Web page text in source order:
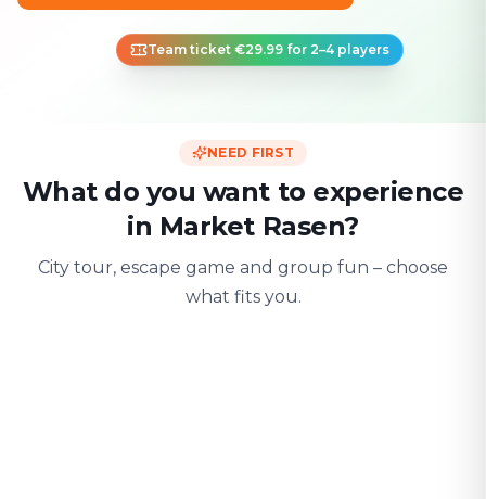
Team ticket €29.99 for 2–4 players
NEED FIRST
What do you want to experience
in Market Rasen?
City tour, escape game and group fun – choose
what fits you.